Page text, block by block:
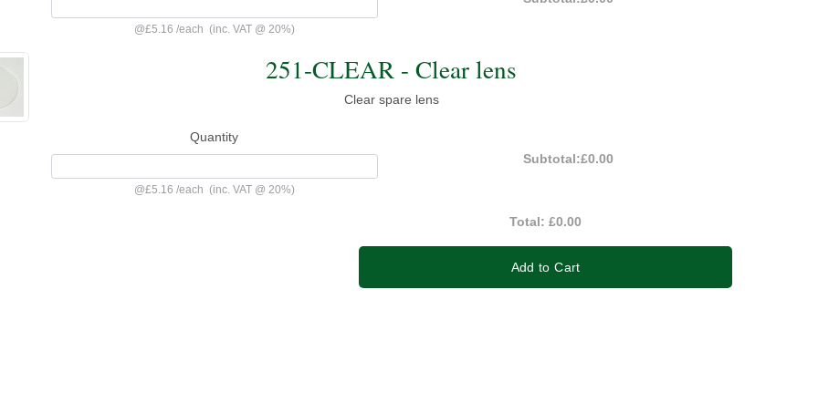
@£5.16 /each (inc. VAT @ 20%)
251-CLEAR - Clear lens
Clear spare lens
Quantity
@£5.16 /each (inc. VAT @ 20%)
Subtotal:£0.00
Total:£0.00
Add to Cart